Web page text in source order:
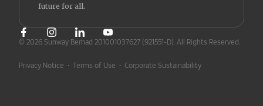
future for all.
© 2026 Sunway Berhad 201001037627 (921551-D). All Rights Reserved.
Privacy Notice • Terms of Use • Corporate Sustainability